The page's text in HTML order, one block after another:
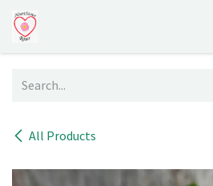
Skip to Content
All Products